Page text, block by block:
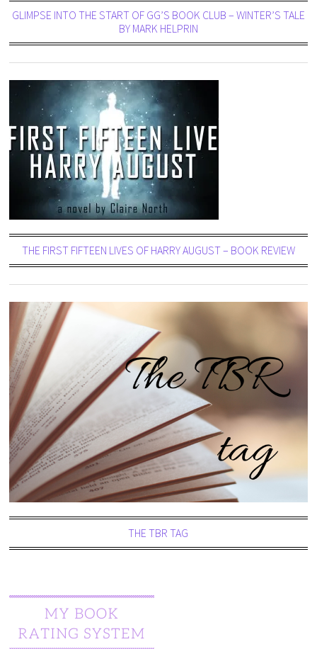
GLIMPSE INTO THE START OF GG’S BOOK CLUB – WINTER’S TALE
BY MARK HELPRIN
THE FIRST FIFTEEN LIVES OF HARRY AUGUST – BOOK REVIEW
THE TBR TAG